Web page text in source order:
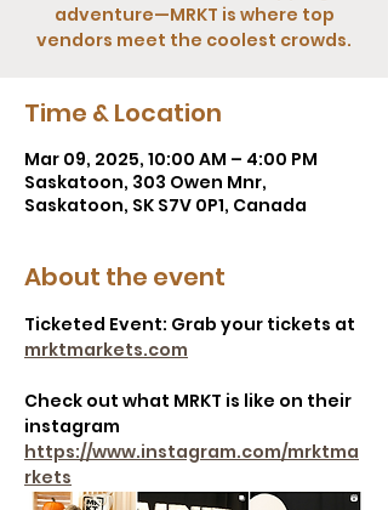
adventure—MRKT is where top
vendors meet the coolest crowds.
Time & Location
Mar 09, 2025, 10:00 AM – 4:00 PM
Saskatoon, 303 Owen Mnr,
Saskatoon, SK S7V 0P1, Canada
About the event
Ticketed Event: Grab your tickets at
mrktmarkets.com
Check out what MRKT is like on their
instagram
https://www.instagram.com/mrktma
rkets